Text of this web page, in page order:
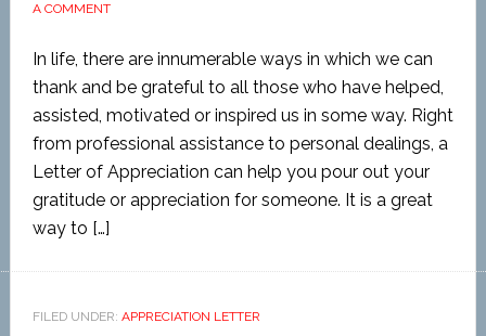
A COMMENT
In life, there are innumerable ways in which we can
thank and be grateful to all those who have helped,
assisted, motivated or inspired us in some way. Right
from professional assistance to personal dealings, a
Letter of Appreciation can help you pour out your
gratitude or appreciation for someone. It is a great
way to […]
FILED UNDER: APPRECIATION LETTER